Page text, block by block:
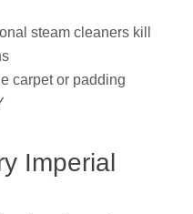
steam cleaners kill
carpet or padding
Imperial